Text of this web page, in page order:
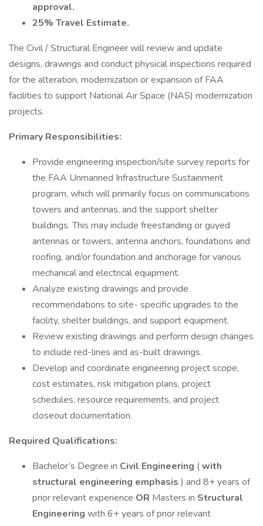
approval.
25% Travel Estimate.
The Civil / Structural Engineer will review and update
designs, drawings and conduct physical inspections required
for the alteration, modernization or expansion of FAA
facilities to support National Air Space (NAS) modernization
projects.
Primary Responsibilities:
Provide engineering inspection/site survey reports for
the FAA Unmanned Infrastructure Sustainment
program, which will primarily focus on communications
towers and antennas, and the support shelter
buildings. This may include freestanding or guyed
antennas or towers, antenna anchors, foundations and
roofing, and/or foundation and anchorage for various
mechanical and electrical equipment.
Analyze existing drawings and provide
recommendations to site- specific upgrades to the
facility, shelter buildings, and support equipment.
Review existing drawings and perform design changes
to include red-lines and as-built drawings.
Develop and coordinate engineering project scope,
cost estimates, risk mitigation plans, project
schedules, resource requirements, and project
closeout documentation.
Required Qualifications:
Bachelor’s Degree in Civil Engineering (with
structural engineering emphasis ) and 8+ years of
prior relevant experience OR Masters in Structural
Engineering with 6+ years of prior relevant